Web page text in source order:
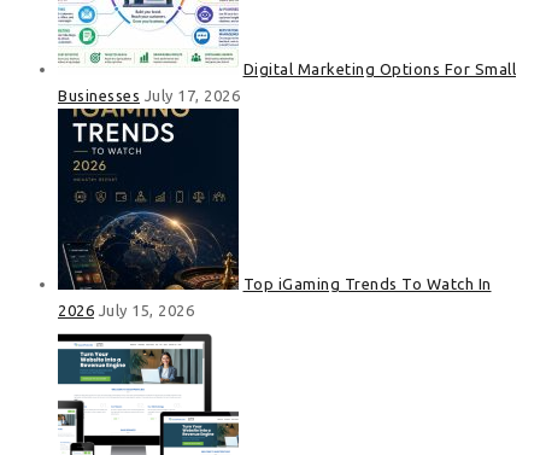
Digital Marketing Options For Small
Businesses July 17, 2026
Top iGaming Trends To Watch In
2026 July 15, 2026